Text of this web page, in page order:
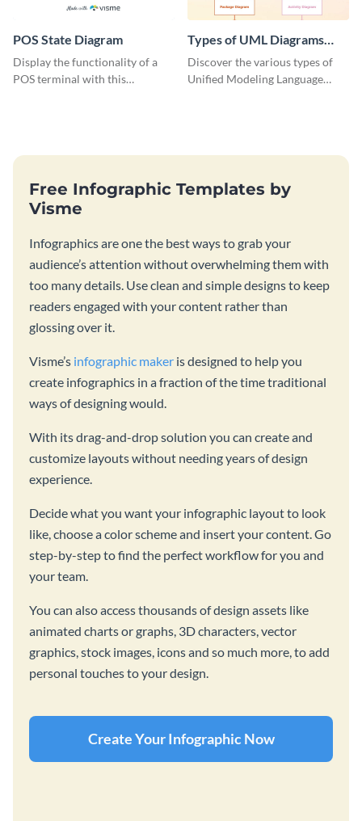
POS State Diagram
Display the functionality of a
POS terminal with this
Types of UML Diagrams
Infographic
Discover the various types of
Unified Modeling Language
Free Infographic Templates by
Visme
Infographics are one the best ways to grab your
audience’s attention without overwhelming them with
too many details. Use clean and simple designs to keep
readers engaged with your content rather than
glossing over it.
Visme’s infographic maker is designed to help you
create infographics in a fraction of the time traditional
ways of designing would.
With its drag-and-drop solution you can create and
customize layouts without needing years of design
experience.
Decide what you want your infographic layout to look
like, choose a color scheme and insert your content. Go
step-by-step to find the perfect workflow for you and
your team.
You can also access thousands of design assets like
animated charts or graphs, 3D characters, vector
graphics, stock images, icons and so much more, to add
personal touches to your design.
Create Your Infographic Now